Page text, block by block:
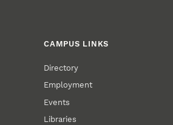
CAMPUS LINKS
Directory
Employment
Events
Libraries